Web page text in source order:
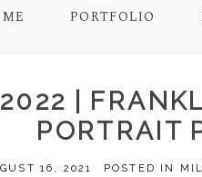
PORTFOLIO
|
PORTRAIT
16, 2021 POSTED IN